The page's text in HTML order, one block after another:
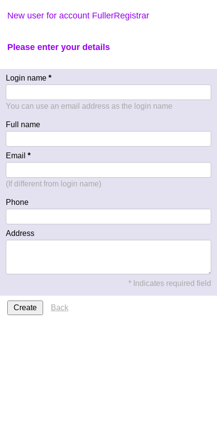
New user for account FullerRegistrar
Please enter your details
Login name
You can use an email address as the login name
Full name
Email
(If different from login name)
Phone
Address
* Indicates required field
Back